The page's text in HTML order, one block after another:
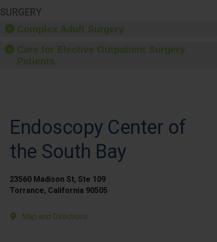
SURGERY
Complex Adult Surgery
Care for Elective Outpatient Surgery
Patients
Endoscopy Center of
the South Bay
23560 Madison St, Ste 109
Torrance, California 90505
Map and Directions